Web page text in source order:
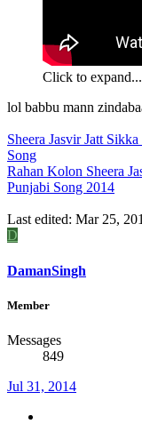
Click to expand...
lol babbu mann
Sheera Jasvir Jatt
Song
Rahan Kolon Sheera
Punjabi Song 2014
Last edited: Mar 25,
D
DamanSingh
Member
Messages
849
Jul 31, 2014